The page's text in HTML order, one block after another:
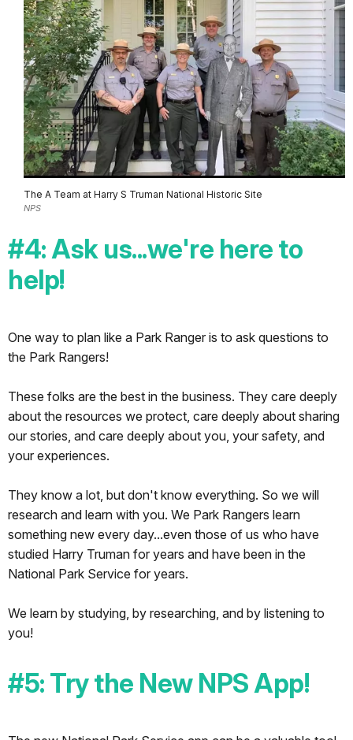
The A Team at Harry S Truman National Historic Site
NPS
#4: Ask us...we're here to
help!
One way to plan like a Park Ranger is to ask questions to
the Park Rangers!
These folks are the best in the business. They care deeply
about the resources we protect, care deeply about sharing
our stories, and care deeply about you, your safety, and
your experiences.
They know a lot, but don't know everything. So we will
research and learn with you. We Park Rangers learn
something new every day...even those of us who have
studied Harry Truman for years and have been in the
National Park Service for years.
We learn by studying, by researching, and by listening to
you!
#5: Try the New NPS App!